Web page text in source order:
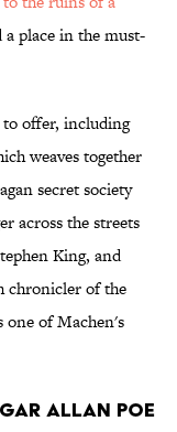
place in the must-
to offer, including
weaves together
secret society
across the streets
King, and
chronicler of the
one of Machen's
Allan Poe